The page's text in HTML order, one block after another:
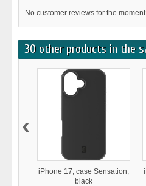
No customer reviews for the
30 other products in the
iPhone 17, case Sensation,
black
‹